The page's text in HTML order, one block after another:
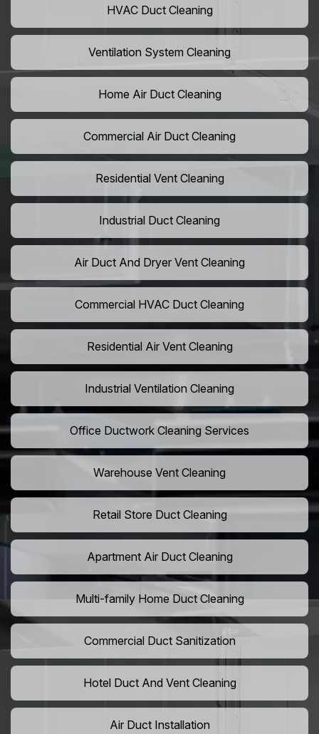
HVAC Duct Cleaning
Ventilation System Cleaning
Home Air Duct Cleaning
Commercial Air Duct Cleaning
Residential Vent Cleaning
Industrial Duct Cleaning
Air Duct And Dryer Vent Cleaning
Commercial HVAC Duct Cleaning
Residential Air Vent Cleaning
Industrial Ventilation Cleaning
Office Ductwork Cleaning Services
Warehouse Vent Cleaning
Retail Store Duct Cleaning
Apartment Air Duct Cleaning
Multi-family Home Duct Cleaning
Commercial Duct Sanitization
Hotel Duct And Vent Cleaning
Air Duct Installation